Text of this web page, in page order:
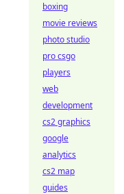
boxing
movie reviews
photo studio
pro csgo
players
web
development
cs2 graphics
google
analytics
cs2 map
guides